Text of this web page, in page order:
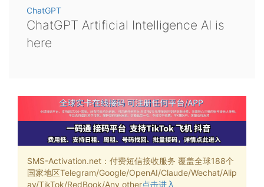
ChatGPT
ChatGPT Artificial Intelligence AI is
here
SMS-Activation.net：付费短信接收服务 覆盖全球188个
国家地区Telegram/Google/OpenAI/Claude/Wechat/Alip
ay/TikTok/RedBook/Any other点击进入